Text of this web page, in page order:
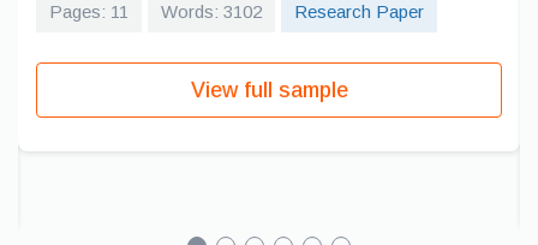
Pages: 11 Words: 3102 Research Paper
View full sample